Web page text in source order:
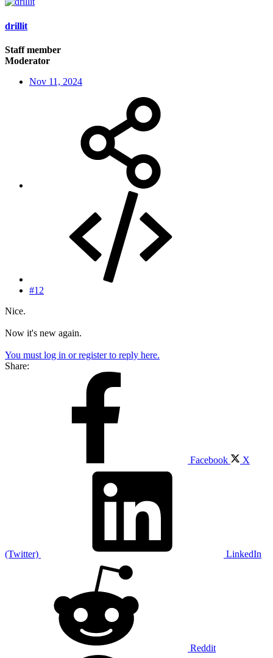
drillit
Staff member
Moderator
Nov 11, 2024
#12
Nice.
Now it's new again.
You must log in or register to reply here.
Share:
Facebook X
(Twitter) LinkedIn
Reddit